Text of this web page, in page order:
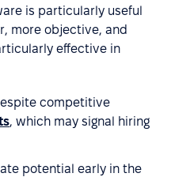
is particularly useful
more objective, and
effective in
competitive
, which may signal hiring
potential early in the